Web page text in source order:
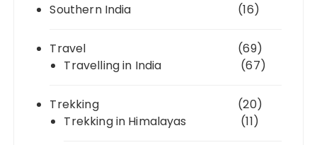
Southern India (16)
Travel
(69)
Travelling in India
(67)
Trekking
(20)
Trekking in Himalayas
(11)